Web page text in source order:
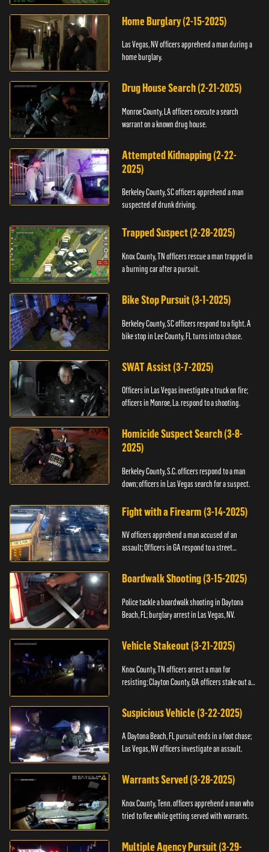
Home Burglary (2-15-2025)
Las Vegas, NV officers apprehend a man during a
home burglary.
Drug House Search (2-21-2025)
Monroe County, LA officers execute a search
warrant on a known drug house.
Attempted Kidnapping (2-22-
2025)
Berkeley County, SC officers apprehend a man
suspected of drunk driving.
Trapped Suspect (2-28-2025)
Knox County, TN officers rescue a man trapped in
a burning car after a pursuit.
Bike Stop Pursuit (3-1-2025)
Berkeley County, SC officers respond to a fight. A
bike stop in Lee County, FL turns into a chase.
SWAT Assist (3-7-2025)
Officers in Las Vegas investigate a truck on fire;
officers in Monroe, La. respond to a shooting.
Homicide Suspect Search (3-8-
2025)
Berkeley County, S.C. officers respond to a man
down; officers in Las Vegas search for a suspect.
Fight with a Firearm (3-14-2025)
NV officers apprehend a man accused of an
assault; Officers in GA respond to a street
Boardwalk Shooting (3-15-2025)
Police tackle a boardwalk shooting in Daytona
Beach, FL; burglary arrest in Las Vegas, NV.
Vehicle Stakeout (3-21-2025)
Knox County, TN officers arrest a man for
resisting; Clayton County, GA officers stake out a
Suspicious Vehicle (3-22-2025)
A Daytona Beach, FL pursuit ends in a foot chase;
Las Vegas, NV officers investigate an assault.
Warrants Served (3-28-2025)
Knox County, Tenn. officers apprehend a man who
tried to flee while getting served with warrants.
Multiple Agency Pursuit (3-29-